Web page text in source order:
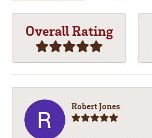
Overall Rating
Robert Jones